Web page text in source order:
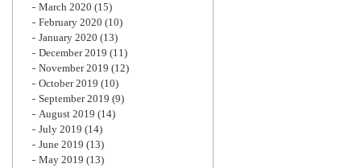
March 2020 (15)
February 2020 (10)
January 2020 (13)
December 2019 (11)
November 2019 (12)
October 2019 (10)
September 2019 (9)
August 2019 (14)
July 2019 (14)
June 2019 (13)
May 2019 (13)